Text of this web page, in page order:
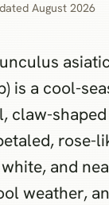
August 2026
is a cool-
claw-
rose-
and
weather,